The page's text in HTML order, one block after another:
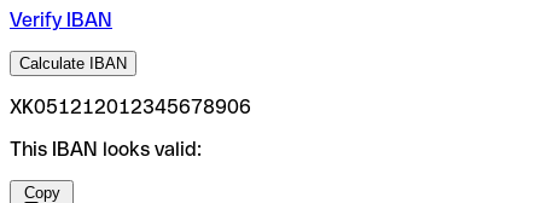
Verify IBAN
Calculate IBAN
XK051212012345678906
This IBAN looks valid:
Copy